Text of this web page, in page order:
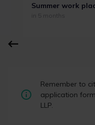
Summer work
in 5 months
Your commercial
news round-up:
budget,
Remember to
application
LLP.